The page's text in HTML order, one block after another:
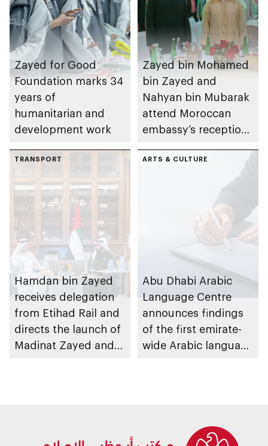
Zayed for Good
Foundation marks 34
years of
humanitarian and
development work
Zayed bin Mohamed
bin Zayed and
Nahyan bin Mubarak
attend Moroccan
embassy’s reception
TRANSPORT
Hamdan bin Zayed
receives delegation
from Etihad Rail and
directs the launch of
Madinat Zayed and
ARTS & CULTURE
Abu Dhabi Arabic
Language Centre
announces findings
of the first emirate-
wide Arabic language